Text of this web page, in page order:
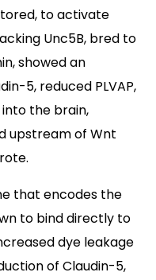
to activate
Unc5B, bred to
showed an
5, reduced PLVAP,
the brain,
upstream of Wnt
that encodes the
to bind directly to
dye leakage
of Claudin-5,